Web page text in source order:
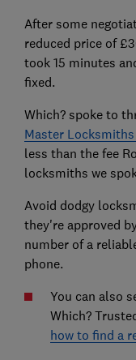
After some
reduced price of
took 15 minutes
fixed.
Which? spoke to
Master
less than the fee
locksmiths we
Avoid dodgy
they're approved
number of a
phone.
You can also
Which?
how to find a